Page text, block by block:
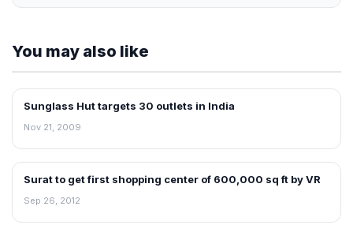
You may also like
RETAIL NEWS
Sunglass Hut targets 30 outlets in India
Nov 21, 2009
NEWS
Surat to get first shopping center of 600,000 sq ft by VR
Sep 26, 2012